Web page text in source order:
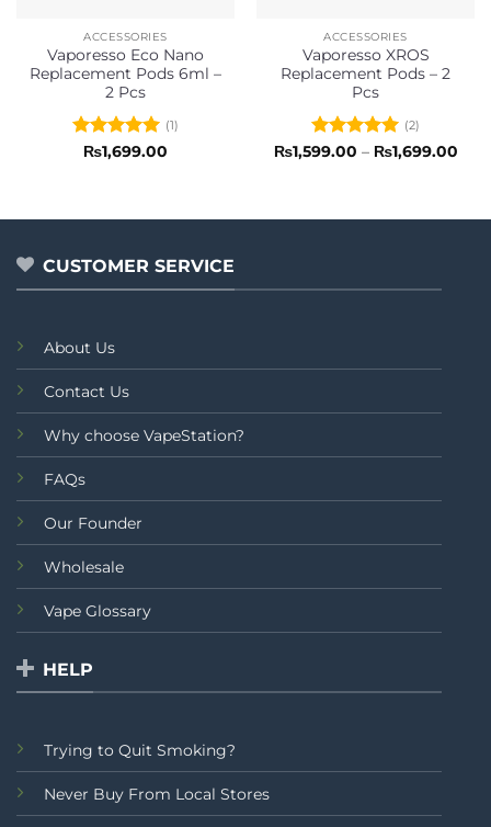
ACCESSORIES
Vaporesso Eco Nano
Replacement Pods 6ml –
2 Pcs
Rated5
(1)
₨1,699.00
ACCESSORIES
Vaporesso XROS
Replacement Pods – 2
Pcs
Rated 5
(2)
₨1,599.00 – ₨1,699.00
CUSTOMER SERVICE
About Us
Contact Us
Why choose VapeStation?
FAQs
Our Founder
Wholesale
Vape Glossary
HELP
Trying to Quit Smoking?
Never Buy From Local Stores